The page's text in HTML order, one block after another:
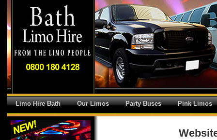
Limo Hire Bath Our Limos Party Buses Pink Limos